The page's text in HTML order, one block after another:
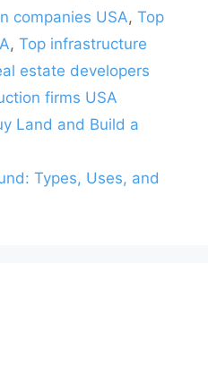
companies USA, Top
, Top infrastructure
estate developers
firms USA
Land and Build a
Types, Uses, and